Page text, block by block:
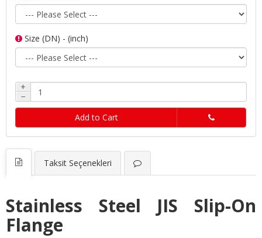
Size (DN) - (inch)
+
−
Add to Cart
Taksit Seçenekleri
Stainless Steel JIS Slip-On
Flange